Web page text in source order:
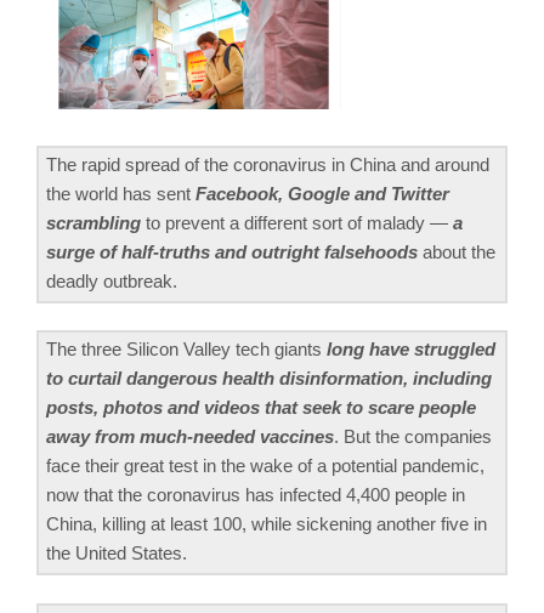
The rapid spread of the coronavirus in China and around
the world has sent Facebook, Google and Twitter
scrambling to prevent a different sort of malady — a
surge of half-truths and outright falsehoods about the
deadly outbreak.
The three Silicon Valley tech giants long have struggled
to curtail dangerous health disinformation, including
posts, photos and videos that seek to scare people
away from much-needed vaccines. But the companies
face their great test in the wake of a potential pandemic,
now that the coronavirus has infected 4,400 people in
China, killing at least 100, while sickening another five in
the United States.